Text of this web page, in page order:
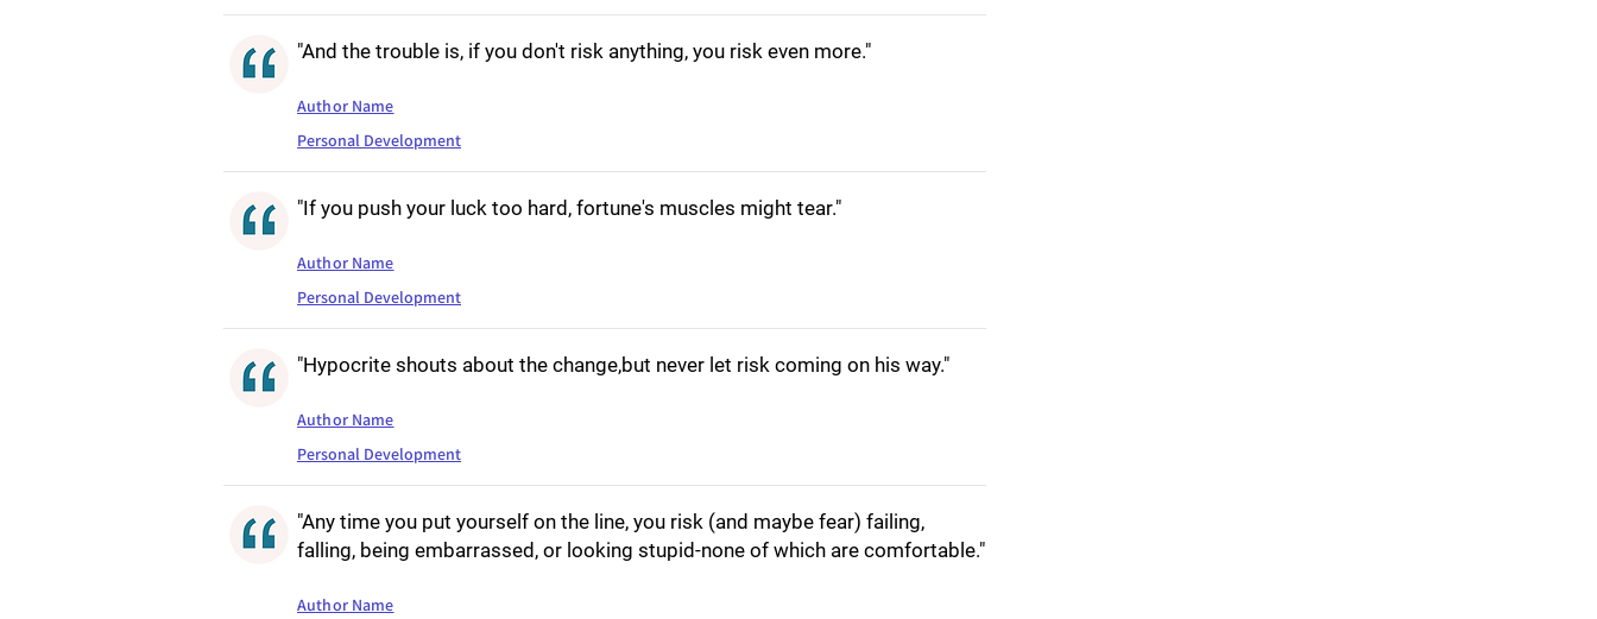
"And the trouble is, if you don't risk anything, you risk even more."
Author Name
Personal Development
"If you push your luck too hard, fortune's muscles might tear."
Author Name
Personal Development
"Hypocrite shouts about the change,but never let risk coming on his way."
Author Name
Personal Development
"Any time you put yourself on the line, you risk (and maybe fear) failing,
falling, being embarrassed, or looking stupid-none of which are comfortable."
Author Name